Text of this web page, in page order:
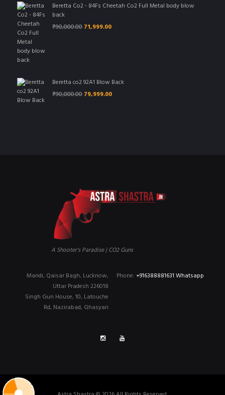
Beretta Co2 - 84Fs Cheetah Co2 Full Metal body blow
back
₹90,000.00 Original
71,999.00Current
Beretta co2 92A1 Blow Back
₹90,000.00 Original
79,999.00Current
A Shooter's Paradise | CO2 Guns
Phone: +916388881631 Whatsapp
Mandi, Qaisar Bagh, Lucknow,
Uttar Pradesh 226018
Singh Gun House, 10, Latouche
Rd, Nazirabad, Ghasyari